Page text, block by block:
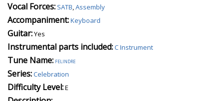
Vocal Forces: SATB,Assembly
Accompaniment:Keyboard
Guitar:Yes
Instrumental parts included:C Instrument
Tune Name: felindre
Series:Celebration
Difficulty Level:E